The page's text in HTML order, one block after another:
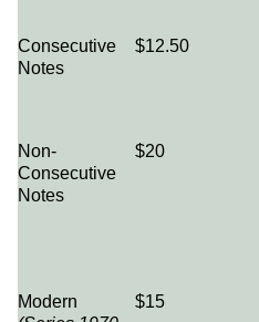
Consecutive
Notes
$12.50
Non-
Consecutive
Notes
$20
Modern
$15